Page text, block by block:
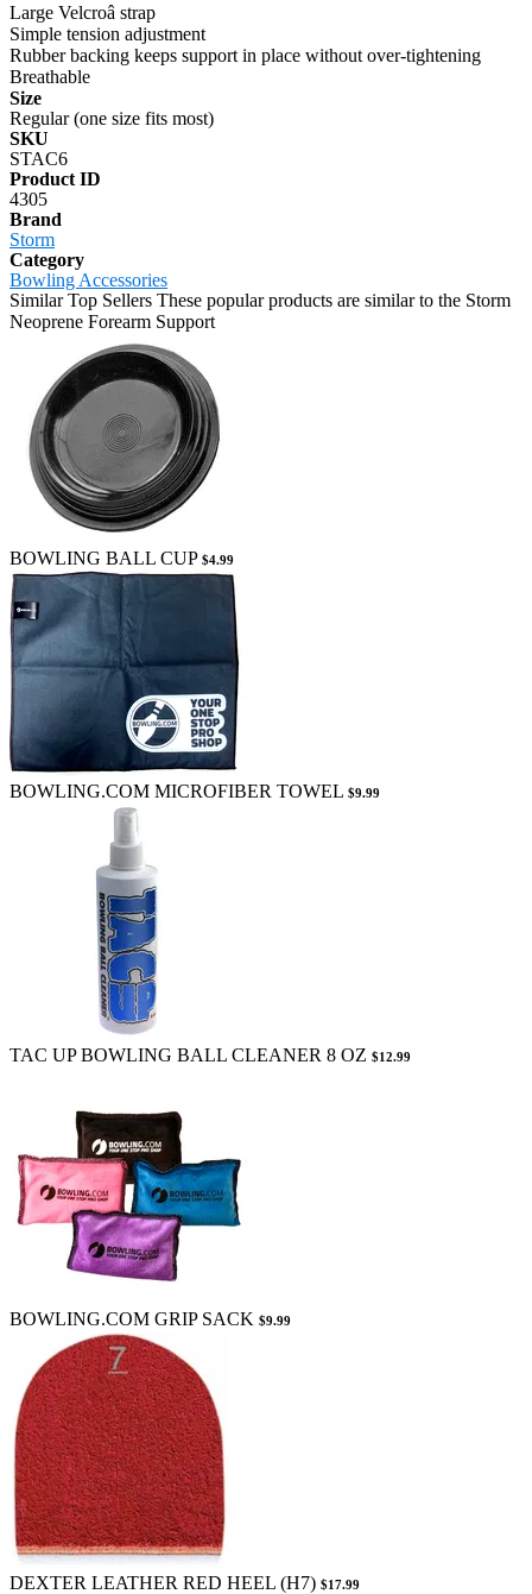
Large Velcroâ strap
Simple tension adjustment
Rubber backing keeps support in place without over-tightening
Breathable
Size
Regular (one size fits most)
SKU
STAC6
Product ID
4305
Brand
Storm
Category
Bowling Accessories
Similar Top Sellers These popular products are similar to the Storm
Neoprene Forearm Support
BOWLING BALL CUP $4.99
BOWLING.COM MICROFIBER TOWEL $9.99
TAC UP BOWLING BALL CLEANER 8 OZ $12.99
BOWLING.COM GRIP SACK $9.99
DEXTER LEATHER RED HEEL (H7) $17.99